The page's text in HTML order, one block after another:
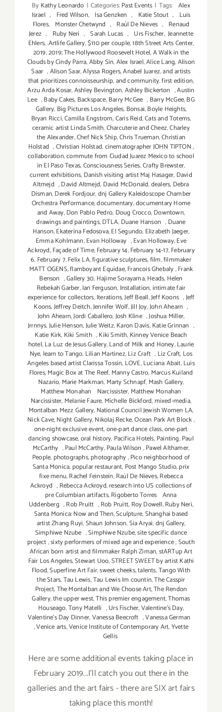
By Kathy Leonardo | Categories:Past Events | Tags: Alex
Israel, Fred Wilson, Isa Genzken , Katie Stout ,
Luis
Flores, Monster Chetwynd , Raúl De Nieves , Renaud
Jerez, Ruby Neri , Sarah Lucas , Urs Fischer, Jeannette
Ehlers,.Artlife Gallery,$110 per couple,18th Street Arts Center,
2019,2019; The Hollywood Roosevelt Hotel,A Walk in the
Clouds by Cindy Parra,Abby Sin,Alex Israel,Alice Lang,Alison
Saar,Alison Saar,Alyssa Rogers,Anabel Juarez,and artists
that prioritizes connoisseurship,and community. first edition,
Arzu Arda Kosar,Ashley Bevington,Ashley Bickerton ,Austin
Lee ,Baby Cakes, Backspace,Barry McGee, Barry McGee,BG
Gallery, Big Pictures Los Angeles, Bonsai,Boyle Heights,
Bryan Ricci,Camilla Engstrom,Caris Reid,Cats and Totems,
ceramic artist Linda Smith,Charcuterie and Cheez,Charley
the Alexander,Chef Nick Ship,Chris Trueman,Christian
Holstad,Christian Holstad,cinematographer JOHN TIPTON,
collaboration,commute from Ciudad Juarez Mexico to school
in El Paso Texas,Consciousness Series,Crafty Brewster,
current exhibitions, Danish visiting artist Maj Hasager, David
Altmejd,David Altmejd, David McDonald,dealers, Debra
Disman,Derek Fordjour,dnj Gallery Kaleidoscope Chamber
Orchestra Performance,documentary,documentary Home
and Away,Don Pablo Pedro, Doug Crocco,Downtown,
drawings and paintings,DTLA, Duane Hanson, Duane
Hanson,Ekaterina Fedosova,El Segundo, Elizabeth Jaeger,
Emma Kohlmann,Evan Holloway ,Evan Holloway,Eve
Ackroyd,Façade of Time,February 14,February 14-17,February
6, February 7,Felix LA,figurative sculptures,film,filmmaker
MATT OGENS,flamboyant Equidae,Francois Ghebaly,Frank
Benson ,Gallery 30, Hajime Sorayama,Heads, Helen
Rebekah Garber,Ian Ferguson, Installation,intimate fair
experience for collectors,Iterations,Jeff Beall,Jeff Koons,Jeff
Koons,Jeffrey Deitch,Jennifer Wolf,Jill Joy,John Ahearn,
John Ahearn,Jordi Caballero,Josh Kline ,Joshua Miller,
Jrrnnys,Julie Henson,Julie Weitz,Karon Davis,Katie Grinnan ,
Katie Kirk, Kiki Smith ,Kiki Smith, Kinney Venice Beach
hotel,La Luz de Jesus Gallery,Land of Milk and Honey,Laurie
Nye, learn to Tango, Lilian Martinez,Liz Craft, Liz Craft, Los
Angeles based artist Clarissa Tossin, LOVE,Luciana Abait,Luis
Flores,Magic Box at The Reef, Manny Castro, Marcus Kuiland
Nazario, Marie Markman, Marty Schnapf, Mash Gallery,
Matthew Monahan Narcissister, Matthew Monahan
Narcissister, Melanie Faure, Michelle Bickford,mixed-media,
Montalban Mezz Gallery, National Council Jewish Women LA,
Nick Cave,Night Gallery,Nikolaj Recke,Ocean Park Art Block,
one-night exclusive event,one-part dance class,one-part
dancing showcase,oral history, Pacifica Hotels,Painting,Paul
McCarthy ,Paul McCarthy,Paula Wilson ,Pawel Althamer,
People, photographs,photography,Pico neighborhood of
Santa Monica, popular restaurant, Post Mango Studio,prix
fixe menu,Rachel Feinstein,Raúl De Nieves,Rebecca
Ackroyd, Rebecca Ackroyd,research into US collections of
pre Columbian artifacts,Rigoberto Torres Anna
Uddenberg,Rob Pruitt ,Rob Pruitt, Roy Dowell,Ruby Neri,
Santa Monica: Now and Then,Sculpture,Shanghai based
artist Zhang Ruyi,Shaun Johnson,Sia Aryai. dnj Gallery,
Simphiwe Nzube ,Simphiwe Nzube,site specific dance
project,sixty performers of mixed age and experience,South
African born artist and filmmaker Ralph Ziman,stARTup Art
Fair Los Angeles,Stewart Uoo,STREET SWEET by artist Kathi
Flood,Superfine Art Fair,sweet cheeks,talents,Tango With
the Stars,Tau Lewis,Tau Lewis Im countin,The Casspir
Project,The Montalban and We Choose Art,The Rendon
Gallery,the upper west,This premier engagement,Thomas
Houseago,Tony Matelli ,Urs Fischer,Valentine's Day,
Valentine's Day Dinner,Vanessa Beecroft ,Vanessa German
,Venice arts,Venice Institute of Contemporary Art,Yvette
Gellis
Here are some additional events taking place in
February 2019...I'll catch you out there in the
galleries and the art fairs - there are SIX art fairs
taking place this month!